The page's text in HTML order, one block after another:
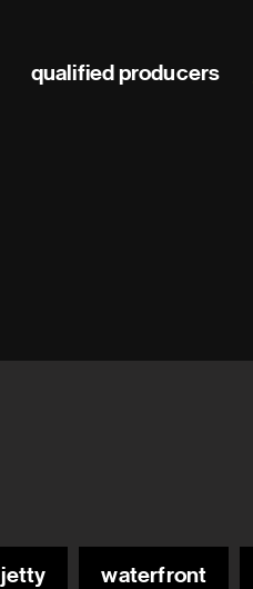
qualified producers
jetty waterfront